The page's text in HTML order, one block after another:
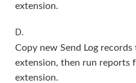
extension.
D.
Copy new Send Log
extension, then run reports
extension.